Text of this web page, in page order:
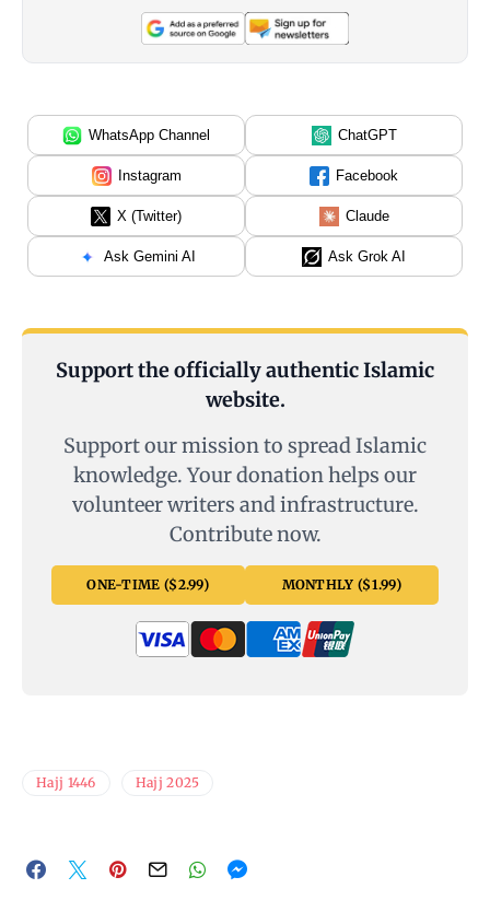
WhatsApp Channel ChatGPT
Instagram Facebook
X (Twitter) Claude
Ask Gemini AI Ask Grok AI
Support the officially authentic Islamic
website.
Support our mission to spread Islamic
knowledge. Your donation helps our
volunteer writers and infrastructure.
Contribute now.
ONE-TIME ($2.99) MONTHLY ($1.99)
Hajj 1446 Hajj 2025